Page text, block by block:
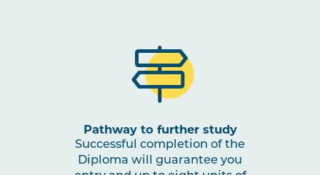
Pathway to further study
Successful completion of the
Diploma will guarantee you